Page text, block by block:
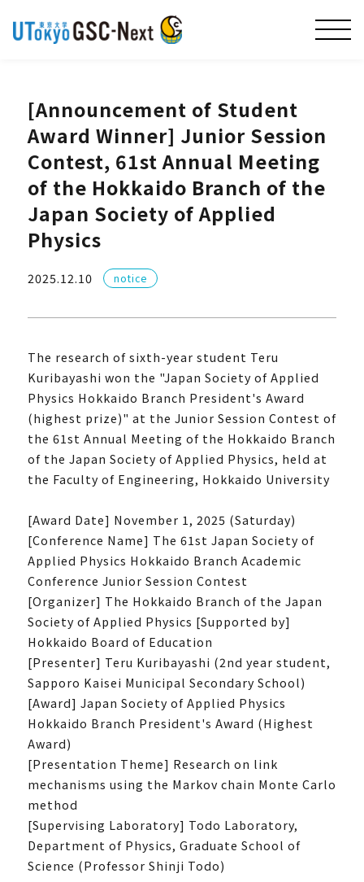
What is UTokyoGSC-Next?
Program Introduction
[Announcement of Student
Award Winner] Junior Session
Contest, 61st Annual Meeting
of the Hokkaido Branch of the
Japan Society of Applied
Physics
2025.12.10 notice
The research of sixth-year student Teru
Kuribayashi won the "Japan Society of Applied
Physics Hokkaido Branch President's Award
(highest prize)" at the Junior Session Contest of
the 61st Annual Meeting of the Hokkaido Branch
of the Japan Society of Applied Physics, held at
the Faculty of Engineering, Hokkaido University
[Award Date] November 1, 2025 (Saturday)
[Conference Name] The 61st Japan Society of
Applied Physics Hokkaido Branch Academic
Conference Junior Session Contest
[Organizer] The Hokkaido Branch of the Japan
Society of Applied Physics [Supported by]
Hokkaido Board of Education
[Presenter] Teru Kuribayashi (2nd year student,
Sapporo Kaisei Municipal Secondary School)
[Award] Japan Society of Applied Physics
Hokkaido Branch President's Award (Highest
Award)
[Presentation Theme] Research on link
mechanisms using the Markov chain Monte Carlo
method
[Supervising Laboratory] Todo Laboratory,
Department of Physics, Graduate School of
Science (Professor Shinji Todo)